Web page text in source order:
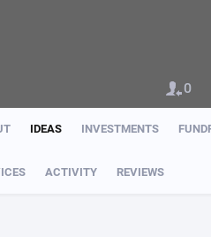
IDEAS INVESTMENTS
ACTIVITY REVIEWS
0